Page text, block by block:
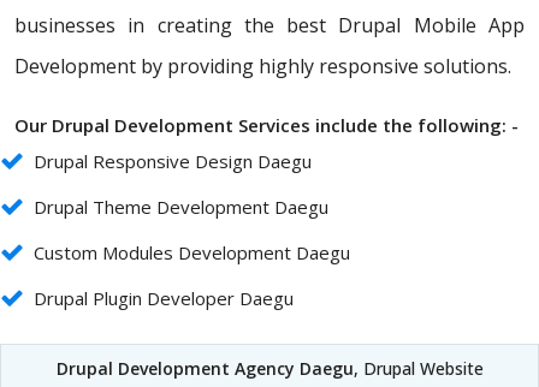
businesses in creating the best Drupal Mobile App
Development by providing highly responsive solutions.
Our Drupal Development Services include the following: -
Drupal Responsive Design Daegu
Drupal Theme Development Daegu
Custom Modules Development Daegu
Drupal Plugin Developer Daegu
Drupal Development Agency Daegu, Drupal Website